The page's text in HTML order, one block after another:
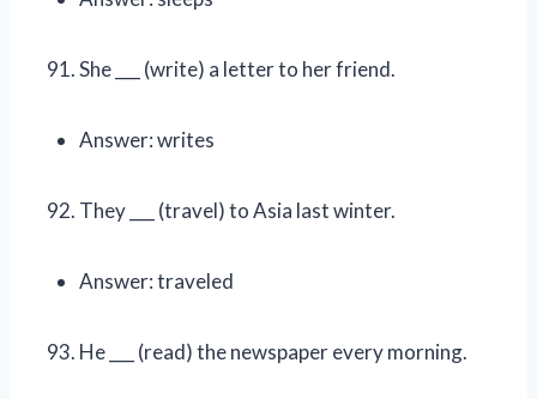
She ___ (write) a letter to her friend.
Answer: writes
They ___ (travel) to Asia last winter.
Answer: traveled
He ___ (read) the newspaper every morning.